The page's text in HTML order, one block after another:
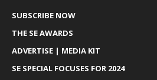
SUBSCRIBE NOW
THE SE AWARDS
ADVERTISE | MEDIA KIT
SE SPECIAL FOCUSES FOR 2024